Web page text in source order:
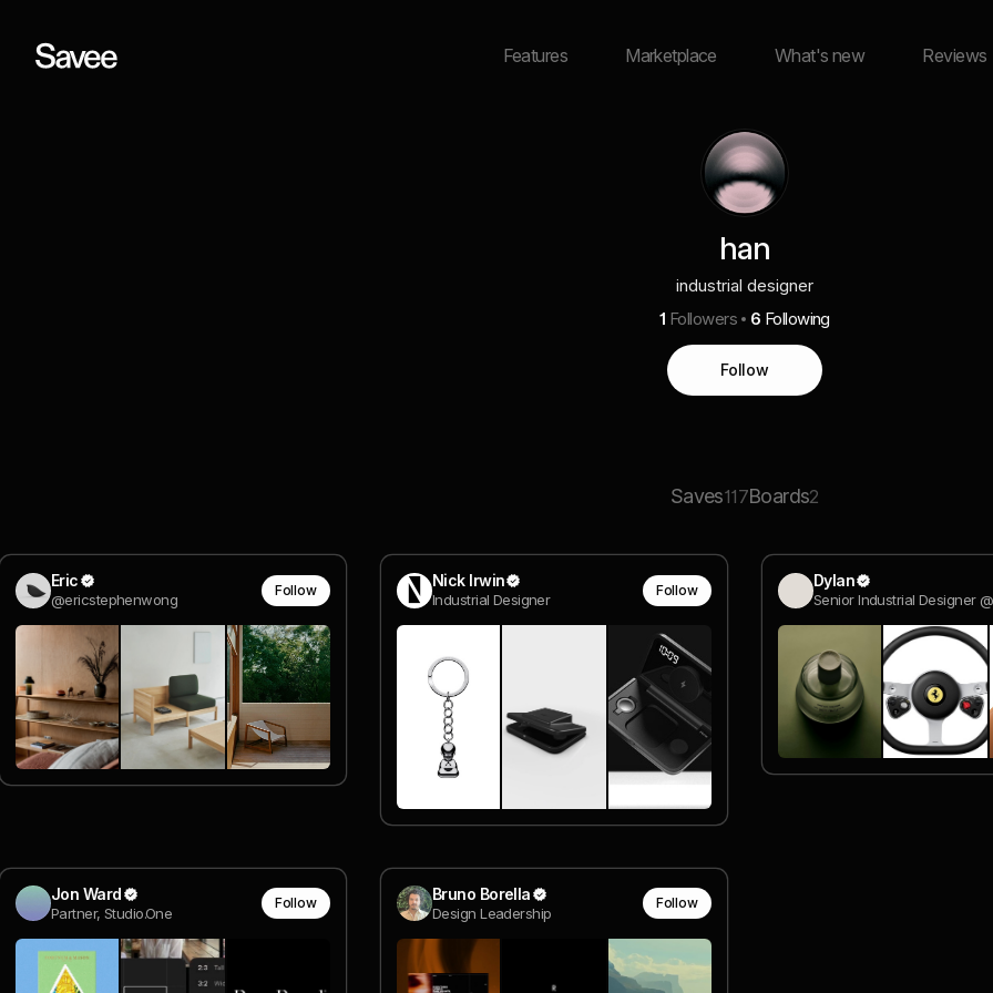
Features Marketplace What's new Reviews
han
industrial designer
1 Followers 6 Following
Follow
Saves117Boards2
Eric
@ericstephenwong
Follow Nick Irwin
Industrial Designer
Follow Dylan
Jon Ward
Partner, Studio.One
Follow Bruno Borella
Design Leadership
Follow